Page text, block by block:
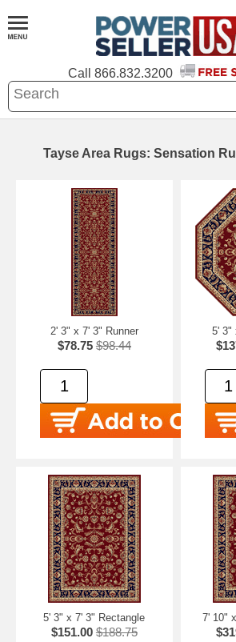
Call 866.832.3200
Tayse Area Rugs: Sensation
2' 3" x 7' 3" Runner
$78.75 $98.44
5' 3"
5' 3" x 7' 3" Rectangle
$151.00 $188.75
7' 10"